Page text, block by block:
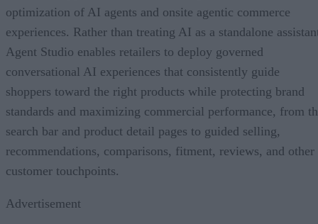
optimization of AI agents and onsite agentic commerce
experiences. Rather than treating AI as a standalone
Agent Studio enables retailers to deploy governed
conversational AI experiences that consistently guide
shoppers toward the right products while protecting brand
standards and maximizing commercial performance, from
search bar and product detail pages to guided selling,
recommendations, comparisons, fitment, reviews, and other
customer touchpoints.
Advertisement